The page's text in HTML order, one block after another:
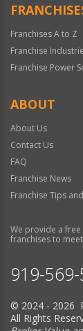
Franchises A to Z
Franchise
Franchise Power
ABOUT
About Us
Contact Us
FAQ
Franchise News
Franchise Tips
We provide a
franchises to
919-
© 2024 - 2026
All Rights